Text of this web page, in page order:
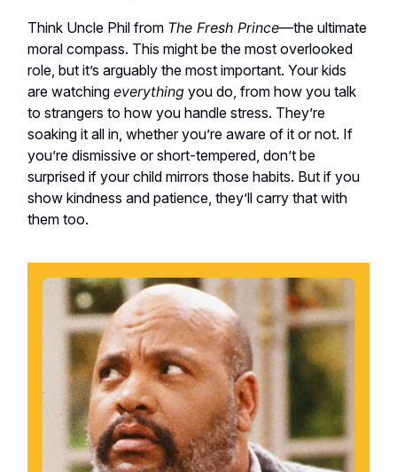
Think Uncle Phil from The Fresh Prince—the ultimate
moral compass. This might be the most overlooked
role, but it’s arguably the most important. Your kids
are watching everything you do, from how you talk
to strangers to how you handle stress. They’re
soaking it all in, whether you’re aware of it or not. If
you’re dismissive or short-tempered, don’t be
surprised if your child mirrors those habits. But if you
show kindness and patience, they’ll carry that with
them too.